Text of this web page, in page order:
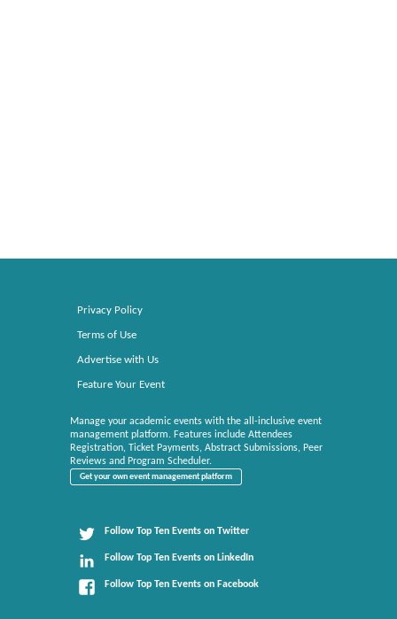
Privacy Policy
Terms of Use
Advertise with Us
Feature Your Event
Manage your academic events with the all-inclusive event
management platform. Features include Attendees
Registration, Ticket Payments, Abstract Submissions, Peer
Reviews and Program Scheduler.
Get your own event management platform
Follow Top Ten Events on Twitter
Follow Top Ten Events on LinkedIn
Follow Top Ten Events on Facebook